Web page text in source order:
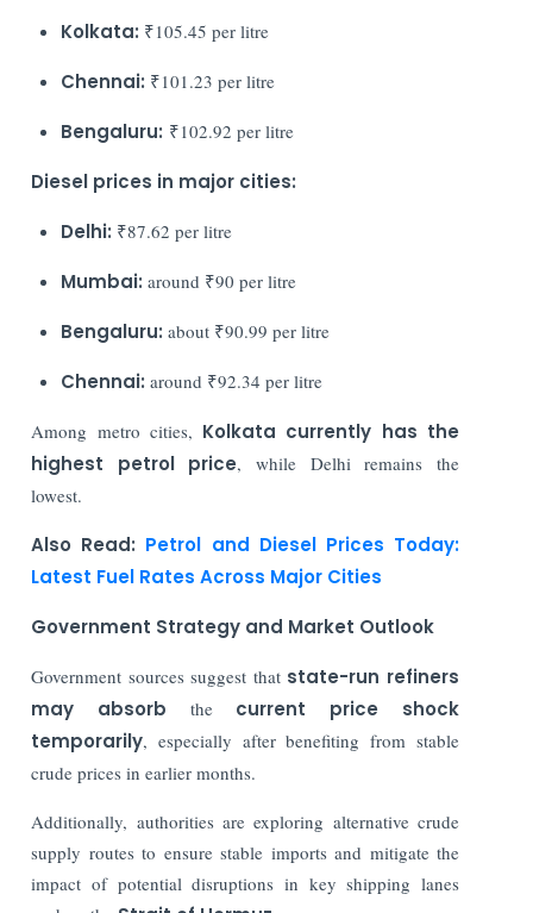
Kolkata: ₹105.45 per litre
Chennai: ₹101.23 per litre
Bengaluru: ₹102.92 per litre
Diesel prices in major cities:
Delhi: ₹87.62 per litre
Mumbai: around ₹90 per litre
Bengaluru: about ₹90.99 per litre
Chennai: around ₹92.34 per litre
Among metro cities, Kolkata currently has the
highest petrol price, while Delhi remains the
lowest.
Also Read: Petrol and Diesel Prices Today:
Latest Fuel Rates Across Major Cities
Government Strategy and Market Outlook
Government sources suggest that state-run refiners
may absorb thecurrent price shock
temporarily, especially after benefiting from stable
crude prices in earlier months.
Additionally, authorities are exploring alternative crude
supply routes to ensure stable imports and mitigate the
impact of potential disruptions in key shipping lanes